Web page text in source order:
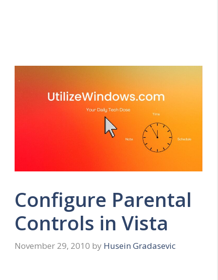
Configure Parental
Controls in Vista
November 29, 2010 by Husein Gradasevic